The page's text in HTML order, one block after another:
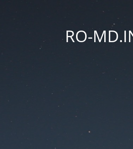
RO-